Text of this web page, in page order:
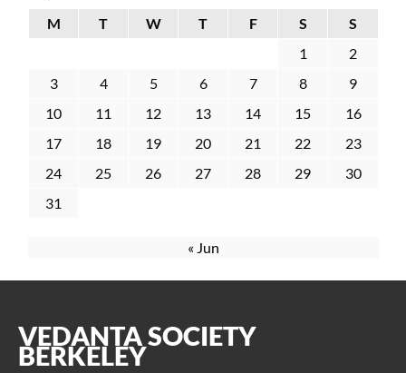
M T W T F S
S
1
2
3
4 5 6 7 8
9
10
11 12 13 14 15
16
17
18 19 20 21 22
23
24
25 26 27 28 29
30
31
« Jun
VEDANTA SOCIETY
BERKELEY